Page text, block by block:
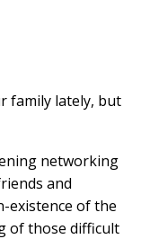
family lately, but
networking
and
existence of the
of those difficult